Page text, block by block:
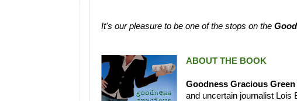
It's our pleasure to be one of the stops on the
ABOUT THE BOOK
Goodness Gracious Green
and uncertain journalist Lois